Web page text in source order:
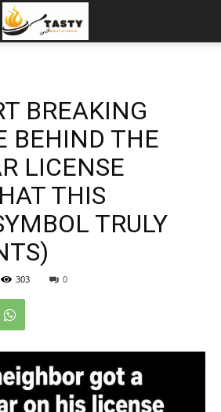
BREAKING
BEHIND THE
LICENSE
THIS
TRULY
303 0